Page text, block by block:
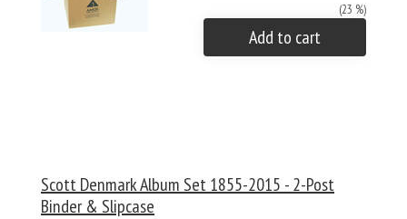
(23 %)
Add to cart
Scott Denmark Album Set 1855-2015 - 2-Post
Binder & Slipcase